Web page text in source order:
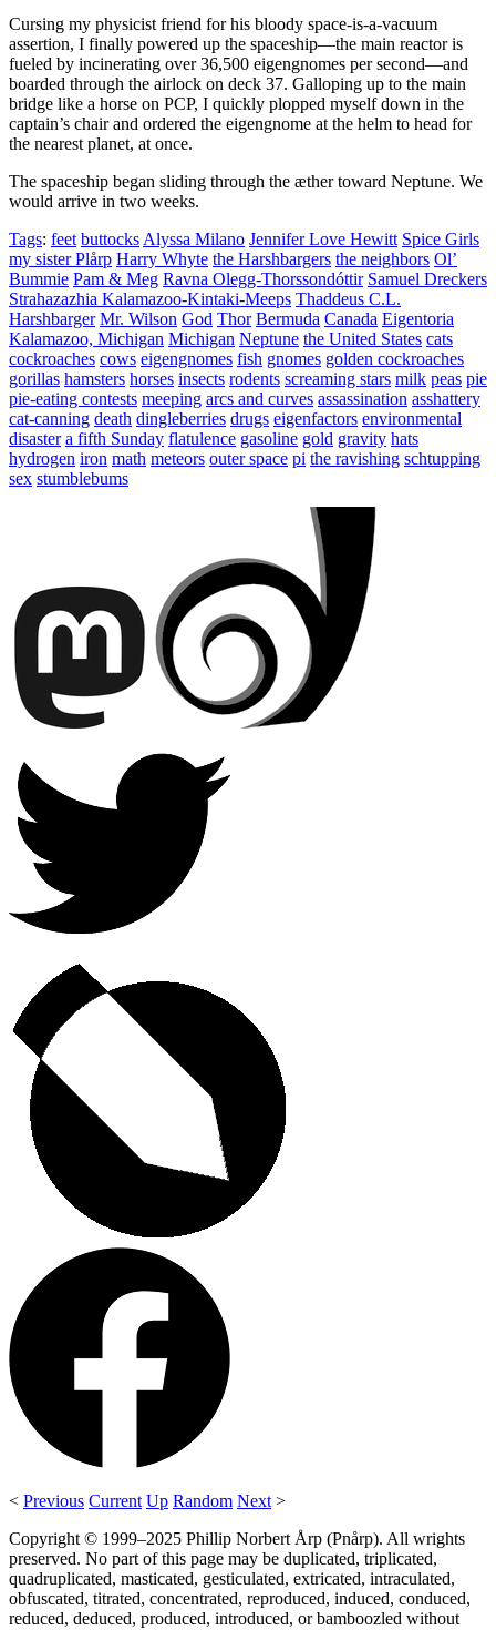
Cursing my physicist friend for his bloody space-is-a-vacuum
assertion, I finally powered up the spaceship—the main reactor is
fueled by incinerating over 36,500 eigengnomes per second—and
boarded through the airlock on deck 37. Galloping up to the main
bridge like a horse on PCP, I quickly plopped myself down in the
captain’s chair and ordered the eigengnome at the helm to head for
the nearest planet, at once.
The spaceship began sliding through the æther toward Neptune. We
would arrive in two weeks.
Tags: feet buttocks Alyssa Milano Jennifer Love Hewitt Spice Girls
my sister Plårp Harry Whyte the Harshbargers the neighbors Ol’
Bummie Pam & Meg Ravna Olegg-Thorssondóttir Samuel Dreckers
Strahazazhia Kalamazoo-Kintaki-Meeps Thaddeus C.L.
Harshbarger Mr. Wilson God Thor Bermuda Canada Eigentoria
Kalamazoo, Michigan Michigan Neptune the United States cats
cockroaches cows eigengnomes fish gnomes golden cockroaches
gorillas hamsters horses insects rodents screaming stars milk peas pie
pie-eating contests meeping arcs and curves assassination asshattery
cat-canning death dingleberries drugs eigenfactors environmental
disaster a fifth Sunday flatulence gasoline gold gravity hats
hydrogen iron math meteors outer space pi the ravishing schtupping
sex stumblebums
< Previous Current Up Random Next >
Copyright © 1999–2025 Phillip Norbert Årp (Pnårp). All wrights
preserved. No part of this page may be duplicated, triplicated,
quadruplicated, masticated, gesticulated, extricated, intraculated,
obfuscated, titrated, concentrated, reproduced, induced, conduced,
reduced, deduced, produced, introduced, or bamboozled without